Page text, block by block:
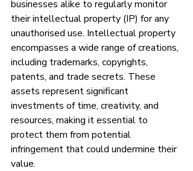
businesses alike to regularly monitor
their intellectual property (IP) for any
unauthorised use. Intellectual property
encompasses a wide range of creations,
including trademarks, copyrights,
patents, and trade secrets. These
assets represent significant
investments of time, creativity, and
resources, making it essential to
protect them from potential
infringement that could undermine their
value.